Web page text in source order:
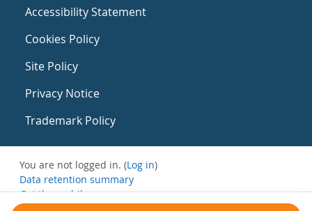
Accessibility Statement
Cookies Policy
Site Policy
Privacy Notice
Trademark Policy
You are not logged in. (Log in)
Data retention summary
Get the mobile app